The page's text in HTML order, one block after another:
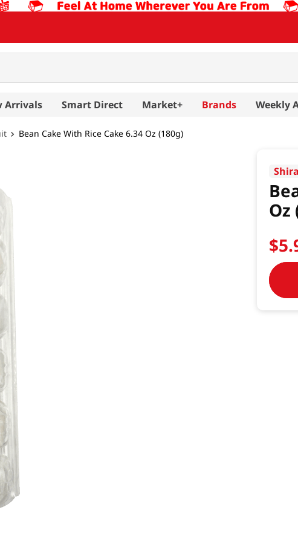
Arrivals Smart Direct Market+ Brands Weekly
Bean Cake With Rice Cake 6.34 Oz (180g)
Oz
$5.